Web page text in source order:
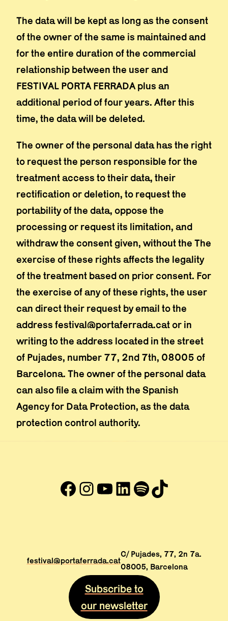
The data will be kept as long as the consent
of the owner of the same is maintained and
for the entire duration of the commercial
relationship between the user and
FESTIVAL PORTA FERRADA plus an
additional period of four years. After this
time, the data will be deleted.
The owner of the personal data has the right
to request the person responsible for the
treatment access to their data, their
rectification or deletion, to request the
portability of the data, oppose the
processing or request its limitation, and
withdraw the consent given, without the The
exercise of these rights affects the legality
of the treatment based on prior consent. For
the exercise of any of these rights, the user
can direct their request by email to the
address festival@portaferrada.cat or in
writing to the address located in the street
of Pujades, number 77, 2nd 7th, 08005 of
Barcelona. The owner of the personal data
can also file a claim with the Spanish
Agency for Data Protection, as the data
protection control authority.
Facebook
Abre en nueva ventana
Instagram
Abre en nueva ventana
YouTube
Abre en nueva ventana
LinkedIn
Abre en nueva
#Abre en nueva
TikTok
Abre en
festival@portaferrada.cat
C/ Pujades, 77, 2n 7a.
08005, Barcelona
Subscribe to
our newsletter